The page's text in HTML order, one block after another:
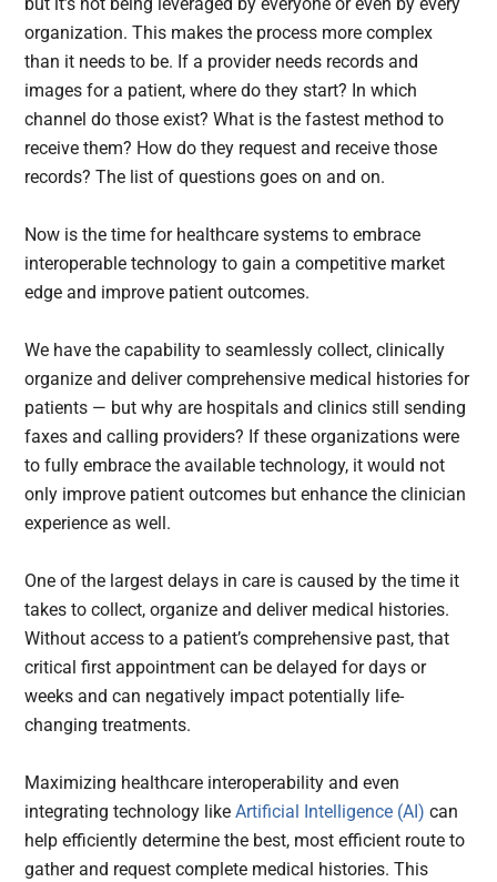
organization. This makes the process more complex
than it needs to be. If a provider needs records and
images for a patient, where do they start? In which
channel do those exist? What is the fastest method to
receive them? How do they request and receive those
records? The list of questions goes on and on.
Now is the time for healthcare systems to embrace
interoperable technology to gain a competitive market
edge and improve patient outcomes.
We have the capability to seamlessly collect, clinically
organize and deliver comprehensive medical histories for
patients — but why are hospitals and clinics still sending
faxes and calling providers? If these organizations were
to fully embrace the available technology, it would not
only improve patient outcomes but enhance the clinician
experience as well.
One of the largest delays in care is caused by the time it
takes to collect, organize and deliver medical histories.
Without access to a patient’s comprehensive past, that
critical first appointment can be delayed for days or
weeks and can negatively impact potentially life-
changing treatments.
Maximizing healthcare interoperability and even
integrating technology likeArtificial Intelligence (AI) can
help efficiently determine the best, most efficient route to
gather and request complete medical histories. This